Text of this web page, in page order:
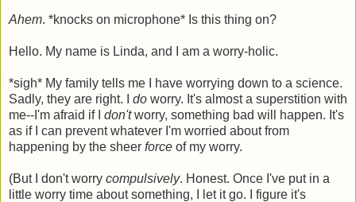
Ahem. *knocks on microphone* Is this thing on?
Hello. My name is Linda, and I am a worry-holic.
*sigh* My family tells me I have worrying down to a science.
Sadly, they are right. I do worry. It's almost a superstition with
me--I'm afraid if I don'tworry, something bad will happen. It's
as if I can prevent whatever I'm worried about from
happening by the sheer force of my worry.
(But I don't worry compulsively. Honest. Once I've put in a
little worry time about something, I let it go. I figure it's